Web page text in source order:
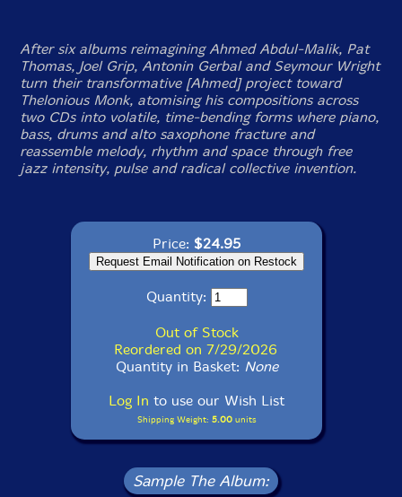
After six albums reimagining Ahmed Abdul-Malik, Pat
Thomas, Joel Grip, Antonin Gerbal and Seymour Wright
turn their transformative [Ahmed] project toward
Thelonious Monk, atomising his compositions across
two CDs into volatile, time-bending forms where piano,
bass, drums and alto saxophone fracture and
reassemble melody, rhythm and space through free
jazz intensity, pulse and radical collective invention.
Price: $24.95
Quantity:
Out of Stock
Reordered on 7/29/2026
Quantity in Basket: None
Log In to use our Wish List
Shipping Weight: 5.00units
Sample The Album: